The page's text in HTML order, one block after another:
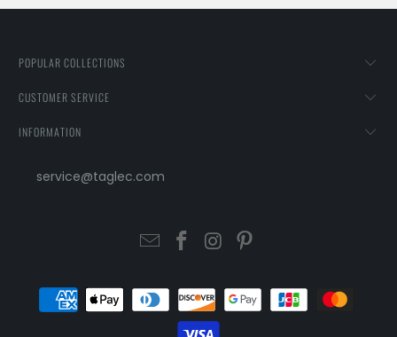
POPULAR COLLECTIONS
CUSTOMER SERVICE
INFORMATION
service@taglec.com